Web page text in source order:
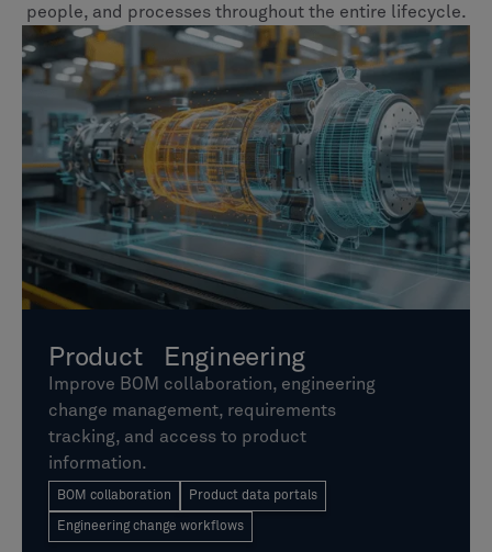
people, and processes throughout the entire lifecycle.
Product Engineering
Improve BOM collaboration, engineering
change management, requirements
tracking, and access to product
information.
BOM collaboration Product data portals
Engineering change workflows